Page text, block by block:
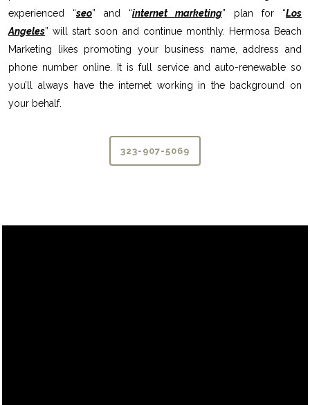
experienced “seo” and “internet marketing” plan for “Los
Angeles” will start soon and continue monthly. Hermosa Beach
Marketing likes promoting your business name, address and
phone number online. It is full service and auto-renewable so
you’ll always have the internet working in the background on
your behalf.
323-907-5069